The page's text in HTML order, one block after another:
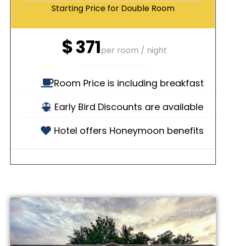
Starting Price for Double Room
$371per room / night
Room Price is including breakfast
Early Bird Discounts are available
Hotel offers Honeymoon benefits